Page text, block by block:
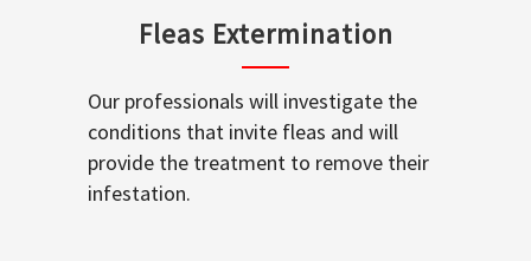
Fleas Extermination
Our professionals will investigate the
conditions that invite fleas and will
provide the treatment to remove their
infestation.